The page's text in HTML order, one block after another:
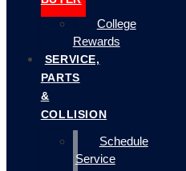
College
Rewards
SERVICE,
PARTS
&
COLLISION
Schedule
Service